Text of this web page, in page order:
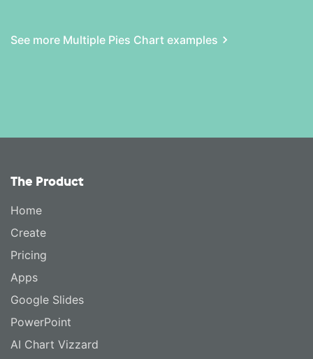
See more Multiple Pies Chart examples
The Product
Home
Create
Pricing
Apps
Google Slides
PowerPoint
AI Chart Vizzard